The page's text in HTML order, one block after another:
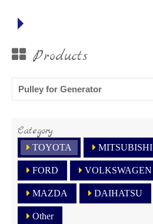
Products
Pulley for Generator
Category
TOYOTA MITSUBISHI
FORD VOLKSWAGEN
MAZDA DAIHATSU
Other